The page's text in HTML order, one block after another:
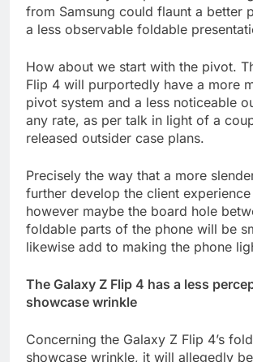
from Samsung could flaunt a better
a less observable foldable
How about we start with the pivot.
Flip 4 will purportedly have a more
pivot system and a less noticeable
any rate, as per talk in light of a
released outsider case plans.
Precisely the way that a more
further develop the client
however maybe the board hole
foldable parts of the phone will be
likewise add to making the phone
The Galaxy Z Flip 4 has a less
showcase wrinkle
Concerning the Galaxy Z Flip 4’s
showcase wrinkle, it will allegedly